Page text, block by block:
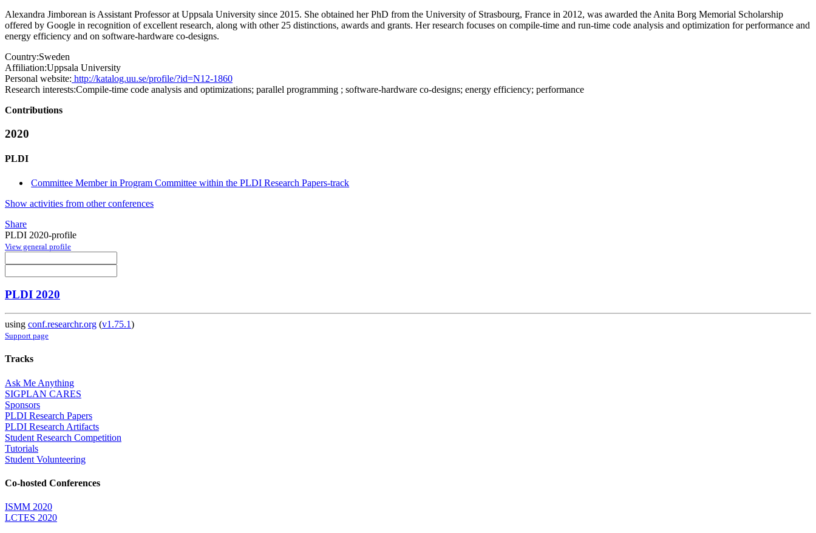
Alexandra Jimborean is Assistant Professor at Uppsala University since 2015. She obtained her PhD from the University of Strasbourg, France in 2012, was awarded the Anita Borg Memorial Scholarship
offered by Google in recognition of excellent research, along with other 25 distinctions, awards and grants. Her research focuses on compile-time and run-time code analysis and optimization for performance and
energy efficiency and on software-hardware co-designs.
Country:Sweden
Affiliation:Uppsala University
Personal website: http://katalog.uu.se/profile/?id=N12-1860
Research interests:Compile-time code analysis and optimizations; parallel programming ; software-hardware co-designs; energy efficiency; performance
Contributions
2020
PLDI
Committee Member in Program Committee within the PLDI Research Papers-track
Show activities from other conferences
Share
PLDI 2020-profile
View general profile
PLDI 2020
using conf.researchr.org (v1.75.1)
Support page
Tracks
Ask Me Anything
SIGPLAN CARES
Sponsors
PLDI Research Papers
PLDI Research Artifacts
Student Research Competition
Tutorials
Student Volunteering
Co-hosted Conferences
ISMM 2020
LCTES 2020